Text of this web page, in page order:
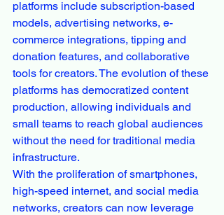
platforms include subscription-based
models, advertising networks, e-
commerce integrations, tipping and
donation features, and collaborative
tools for creators. The evolution of these
platforms has democratized content
production, allowing individuals and
small teams to reach global audiences
without the need for traditional media
infrastructure.
With the proliferation of smartphones,
high-speed internet, and social media
networks, creators can now leverage